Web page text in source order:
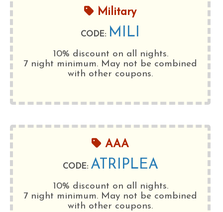
Military
CODE: MILI
10% discount on all nights.
7 night minimum. May not be combined
with other coupons.
AAA
CODE: ATRIPLEA
10% discount on all nights.
7 night minimum. May not be combined
with other coupons.